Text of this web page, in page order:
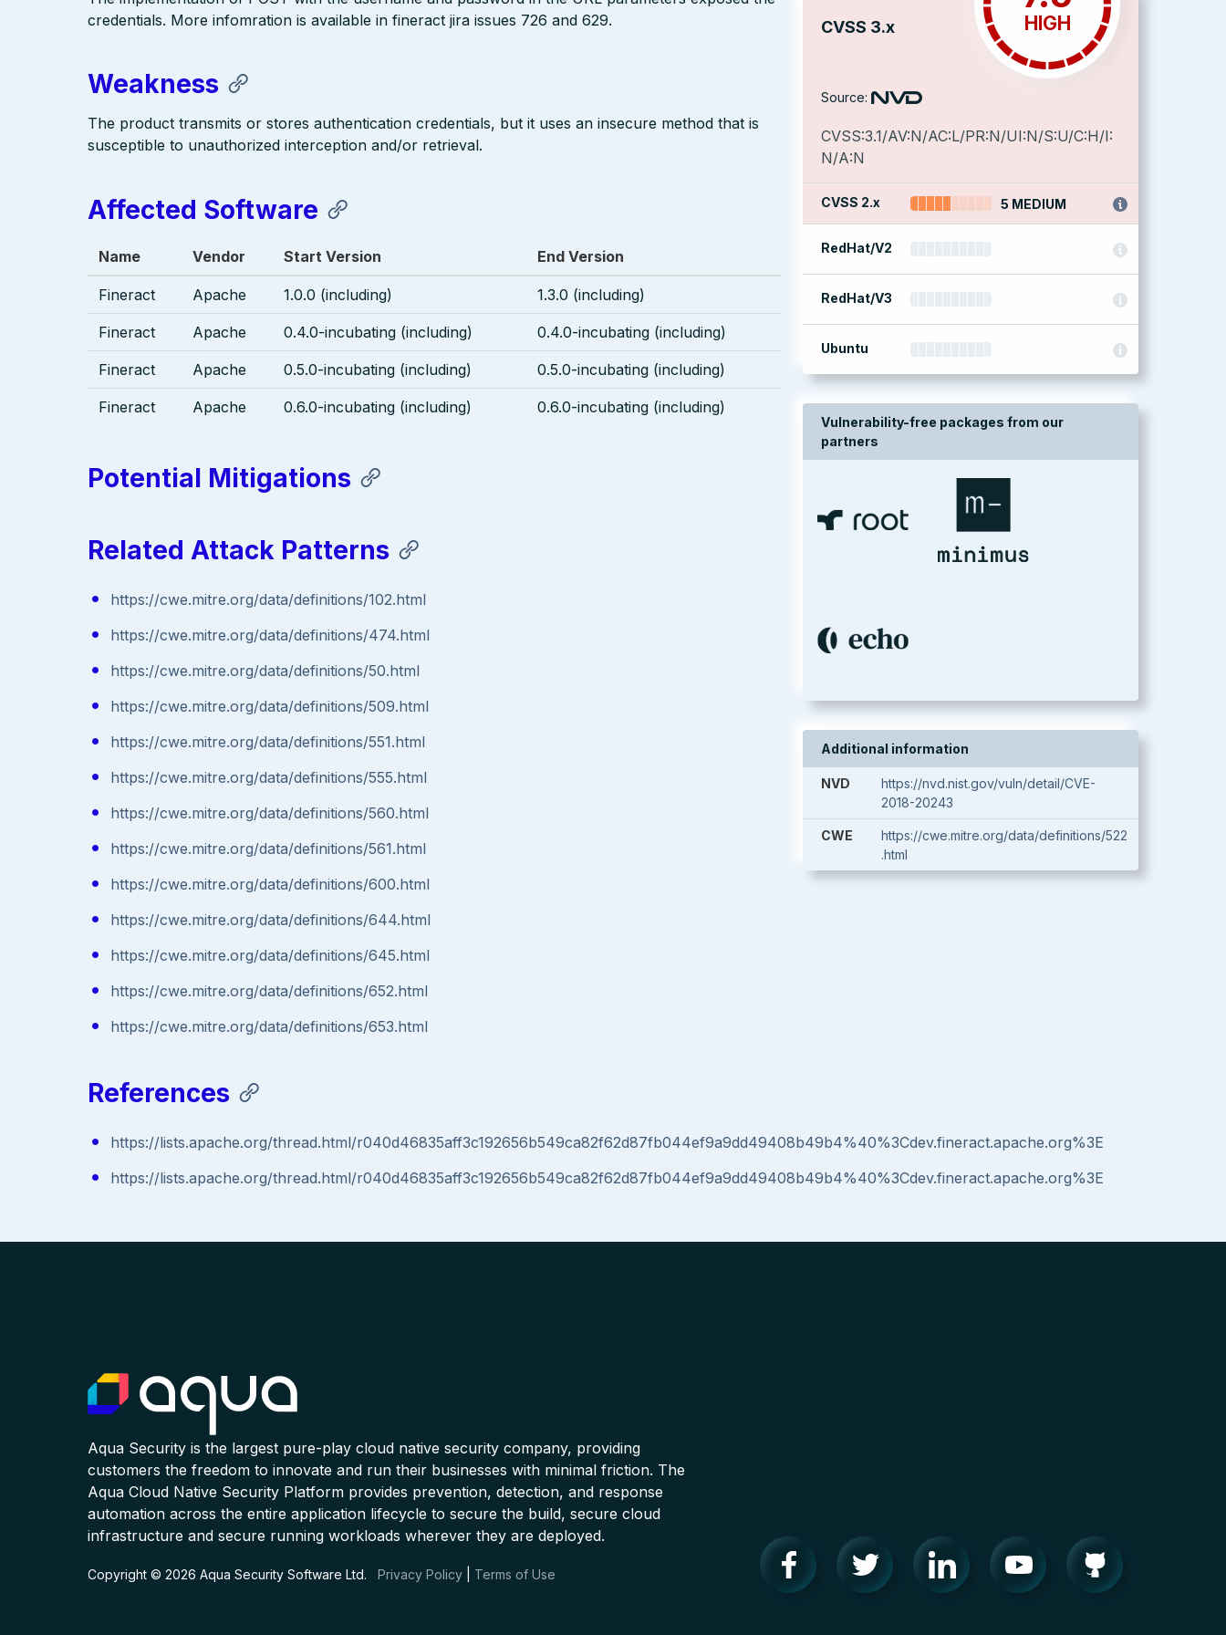
CVSS 3.x HIGH
Source:
CVSS:3.1/AV:N/AC:L/PR:N/UI:N/S:U/C:H/I:
N/A:N
CVSS 2.x 5 MEDIUM
RedHat/V2
RedHat/V3
Ubuntu
Vulnerability-free packages from our
partners
Additional information
NVD
https://nvd.nist.gov/vuln/detail/CVE-
2018-20243
CWE
https://cwe.mitre.org/data/definitions/522
.html
credentials. More infomration is available in fineract jira issues 726 and 629.
Weakness
The product transmits or stores authentication credentials, but it uses an insecure method that is
susceptible to unauthorized interception and/or retrieval.
Affected Software
Name Vendor Start Version End Version
Fineract Apache 1.0.0 (including) 1.3.0 (including)
Fineract Apache 0.4.0-incubating (including) 0.4.0-incubating (including)
Fineract Apache 0.5.0-incubating (including) 0.5.0-incubating (including)
Fineract Apache 0.6.0-incubating (including) 0.6.0-incubating (including)
Potential Mitigations
Related Attack Patterns
https://cwe.mitre.org/data/definitions/102.html
https://cwe.mitre.org/data/definitions/474.html
https://cwe.mitre.org/data/definitions/50.html
https://cwe.mitre.org/data/definitions/509.html
https://cwe.mitre.org/data/definitions/551.html
https://cwe.mitre.org/data/definitions/555.html
https://cwe.mitre.org/data/definitions/560.html
https://cwe.mitre.org/data/definitions/561.html
https://cwe.mitre.org/data/definitions/600.html
https://cwe.mitre.org/data/definitions/644.html
https://cwe.mitre.org/data/definitions/645.html
https://cwe.mitre.org/data/definitions/652.html
https://cwe.mitre.org/data/definitions/653.html
References
https://lists.apache.org/thread.html/r040d46835aff3c192656b549ca82f62d87fb044ef9a9dd49408b49b4%40%3Cdev.fineract.apache.org%3E
https://lists.apache.org/thread.html/r040d46835aff3c192656b549ca82f62d87fb044ef9a9dd49408b49b4%40%3Cdev.fineract.apache.org%3E
Aqua Security is the largest pure-play cloud native security company, providing
customers the freedom to innovate and run their businesses with minimal friction. The
Aqua Cloud Native Security Platform provides prevention, detection, and response
automation across the entire application lifecycle to secure the build, secure cloud
infrastructure and secure running workloads wherever they are deployed.
Copyright © 2026 Aqua Security Software Ltd. Privacy Policy Terms of Use